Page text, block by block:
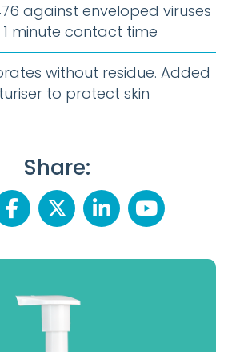
against enveloped viruses
minute contact time
without residue. Added
to protect skin
Share: